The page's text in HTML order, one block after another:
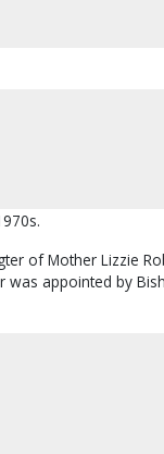
of Mother Lizzie
was appointed by